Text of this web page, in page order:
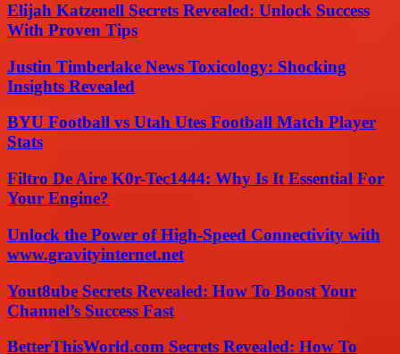
Elijah Katzenell Secrets Revealed: Unlock Success
With Proven Tips
Justin Timberlake News Toxicology: Shocking
Insights Revealed
BYU Football vs Utah Utes Football Match Player
Stats
Filtro De Aire K0r-Tec1444: Why Is It Essential For
Your Engine?
Unlock the Power of High-Speed Connectivity with
www.gravityinternet.net
Yout8ube Secrets Revealed: How To Boost Your
Channel’s Success Fast
BetterThisWorld.com Secrets Revealed: How To